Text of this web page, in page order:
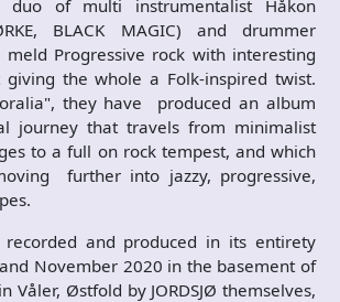
duo of multi instrumentalist Håkon
BLACK MAGIC) and drummer
meld Progressive rock with interesting
giving the whole a Folk-inspired twist.
they have produced an album
journey that travels from minimalist
to a full on rock tempest, and which
further into jazzy, progressive,
and produced in its entirety
November 2020 in the basement of
Våler, Østfold by JORDSJØ themselves,